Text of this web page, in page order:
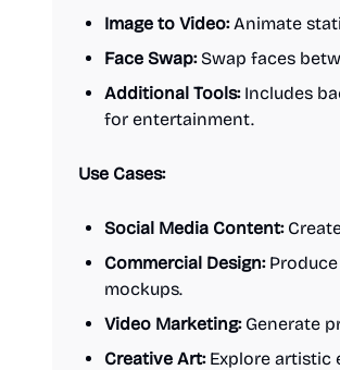
Image to Video:Animate
Face Swap:Swap faces
Additional Tools:Includes
for entertainment.
Use Cases:
Social Media Content:
Commercial Design:Produce
mockups.
Video Marketing:Generate
Creative Art:Explore artistic